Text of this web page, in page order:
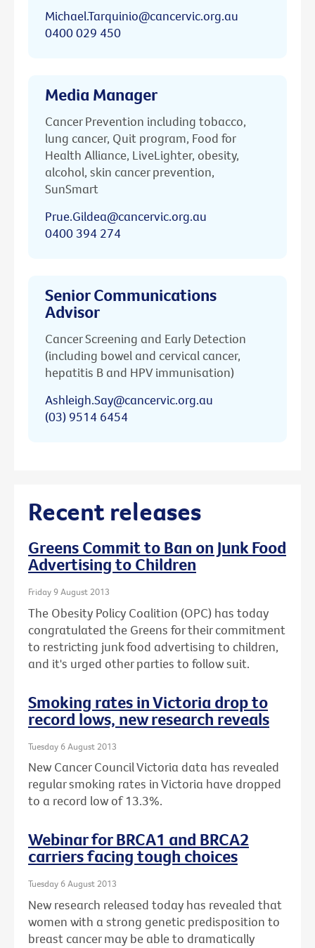
Michael.Tarquinio@cancervic.org.au
0400 029 450
Media Manager
Cancer Prevention including tobacco,
lung cancer, Quit program, Food for
Health Alliance, LiveLighter, obesity,
alcohol, skin cancer prevention,
SunSmart
Prue.Gildea@cancervic.org.au
0400 394 274
Senior Communications
Advisor
Cancer Screening and Early Detection
(including bowel and cervical cancer,
hepatitis B and HPV immunisation)
Ashleigh.Say@cancervic.org.au
(03) 9514 6454
Recent releases
Greens Commit to Ban on Junk Food
Advertising to Children
Friday 9 August 2013
The Obesity Policy Coalition (OPC) has today
congratulated the Greens for their commitment
to restricting junk food advertising to children,
and it's urged other parties to follow suit.
Smoking rates in Victoria drop to
record lows, new research reveals
Tuesday 6 August 2013
New Cancer Council Victoria data has revealed
regular smoking rates in Victoria have dropped
to a record low of 13.3%.
Webinar for BRCA1 and BRCA2
carriers facing tough choices
Tuesday 6 August 2013
New research released today has revealed that
women with a strong genetic predisposition to
breast cancer may be able to dramatically